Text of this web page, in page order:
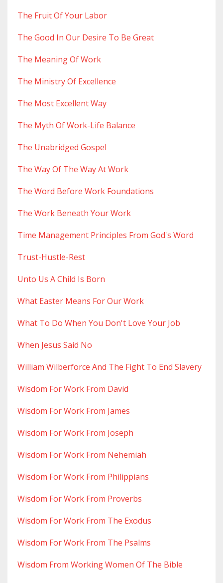
The Fruit Of Your Labor
The Good In Our Desire To Be Great
The Meaning Of Work
The Ministry Of Excellence
The Most Excellent Way
The Myth Of Work-Life Balance
The Unabridged Gospel
The Way Of The Way At Work
The Word Before Work Foundations
The Work Beneath Your Work
Time Management Principles From God's Word
Trust-Hustle-Rest
Unto Us A Child Is Born
What Easter Means For Our Work
What To Do When You Don't Love Your Job
When Jesus Said No
William Wilberforce And The Fight To End Slavery
Wisdom For Work From David
Wisdom For Work From James
Wisdom For Work From Joseph
Wisdom For Work From Nehemiah
Wisdom For Work From Philippians
Wisdom For Work From Proverbs
Wisdom For Work From The Exodus
Wisdom For Work From The Psalms
Wisdom From Working Women Of The Bible